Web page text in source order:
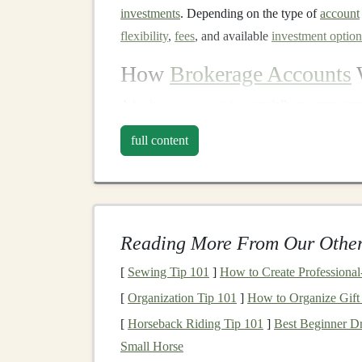
investments. Depending on the type ofaccount
flexibility, fees, and available investment
How Brokerage Accounts
fundsinto theaccount
brokerage
acts as the middleman to execute
When you buy a security through your
hold onto it for as long as you want.
you make informed investment decisions, and
resourcestoguide yourinvestments.
Types ofBrokerage
Not allbrokerage accounts
full content
Reading More From Our
[ Sewing Tip 101 ] How to Create
[ Organization Tip 101 ] How to Organize Gift
[ Horseback Riding Tip 101 ] Best Beginner
Small Horse